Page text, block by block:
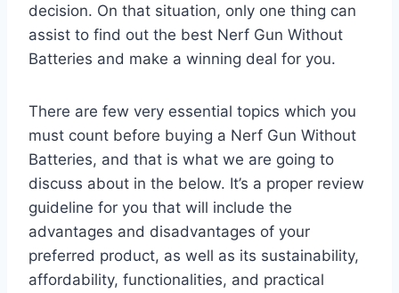
decision. On that situation, only one thing can
assist to find out the best Nerf Gun Without
Batteries and make a winning deal for you.
There are few very essential topics which you
must count before buying a Nerf Gun Without
Batteries, and that is what we are going to
discuss about in the below. It’s a proper review
guideline for you that will include the
advantages and disadvantages of your
preferred product, as well as its sustainability,
affordability, functionalities, and practical